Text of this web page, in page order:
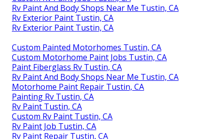
Rv Paint And Body Shops Near Me Tustin, CA
Rv Exterior Paint Tustin, CA
Rv Exterior Paint Tustin, CA
Custom Painted Motorhomes Tustin, CA
Custom Motorhome Paint Jobs Tustin, CA
Paint Fiberglass Rv Tustin, CA
Rv Paint And Body Shops Near Me Tustin, CA
Motorhome Paint Repair Tustin, CA
Painting Rv Tustin, CA
Rv Paint Tustin, CA
Custom Rv Paint Tustin, CA
Rv Paint Job Tustin, CA
Rv Paint Repair Tustin, CA